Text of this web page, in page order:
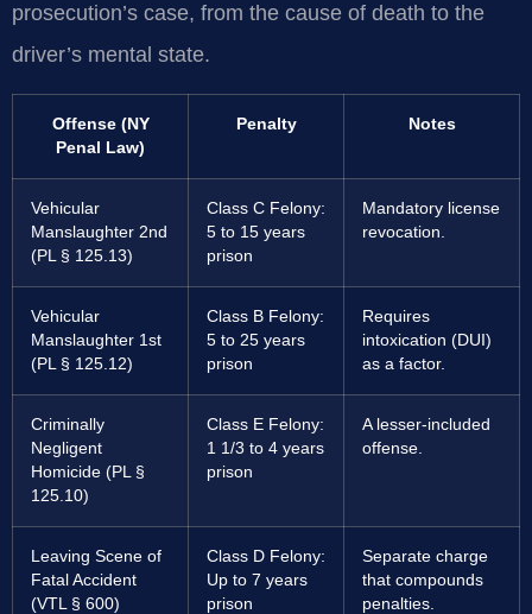
prosecution’s case, from the cause of death to the
driver’s mental state.
Offense (NY
Penal Law)
Penalty Notes
Vehicular
Manslaughter 2nd
(PL § 125.13)
Class C Felony:
5 to 15 years
prison
Mandatory license
revocation.
Vehicular
Manslaughter 1st
(PL § 125.12)
Class B Felony:
5 to 25 years
prison
Requires
intoxication (DUI)
as a factor.
Criminally
Negligent
Homicide (PL §
125.10)
Class E Felony:
1 1/3 to 4 years
prison
A lesser-included
offense.
Leaving Scene of
Fatal Accident
(VTL § 600)
Class D Felony:
Up to 7 years
prison
Separate charge
that compounds
penalties.